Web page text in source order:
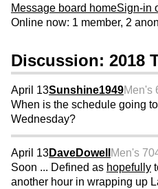
Message board homeSign-in
Online now: 1 member, 2
Discussion: 2018
April 13Sunshine1949Men's
When is the schedule going
Wednesday?
April 13DaveDowell Men's 70
Soon ... Defined as hopefully
another hour in wrapping up